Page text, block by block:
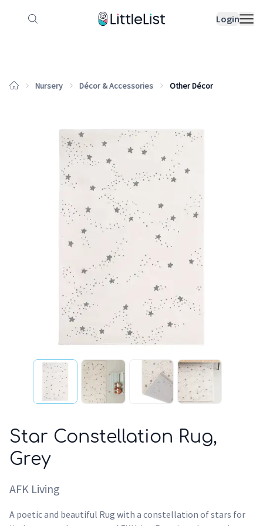
Login
How it works Sample Lists
Nursery Décor & Accessories Other Décor
Star Constellation Rug,
Grey
AFK Living
A poetic and beautiful Rug with a constellation of stars for